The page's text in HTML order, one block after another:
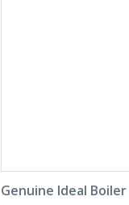
Genuine Ideal